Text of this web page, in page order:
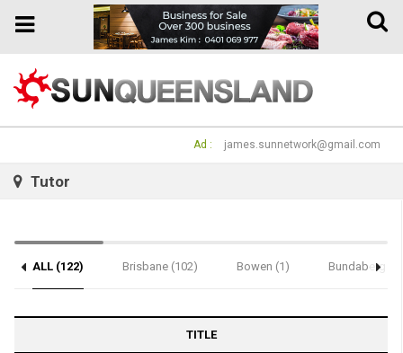
Toggle
Toggle
Ad : james.sunnetwork@gmail.com
Tutor
ALL (122) Brisbane (102) Bowen (1) Bundaberg (1)
TITLE